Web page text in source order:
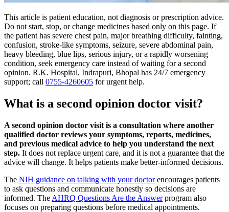
This article is patient education, not diagnosis or prescription advice.
Do not start, stop, or change medicines based only on this page. If
the patient has severe chest pain, major breathing difficulty, fainting,
confusion, stroke-like symptoms, seizure, severe abdominal pain,
heavy bleeding, blue lips, serious injury, or a rapidly worsening
condition, seek emergency care instead of waiting for a second
opinion. R.K. Hospital, Indrapuri, Bhopal has 24/7 emergency
support; call 0755-4260605 for urgent help.
What is a second opinion doctor visit?
A second opinion doctor visit is a consultation where another
qualified doctor reviews your symptoms, reports, medicines,
and previous medical advice to help you understand the next
step. It does not replace urgent care, and it is not a guarantee that the
advice will change. It helps patients make better-informed decisions.
The NIH guidance on talking with your doctorencourages patients
to ask questions and communicate honestly so decisions are
informed. The AHRQ Questions Are the Answerprogram also
focuses on preparing questions before medical appointments.